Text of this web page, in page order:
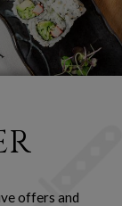
offers and